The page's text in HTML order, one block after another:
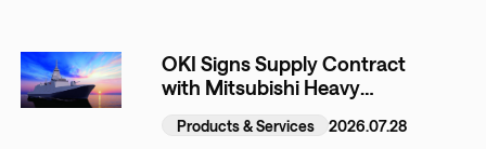
OKI Signs Supply Contract
with Mitsubishi Heavy
Sonar for Australia's New
Products & Services 2026.07.28